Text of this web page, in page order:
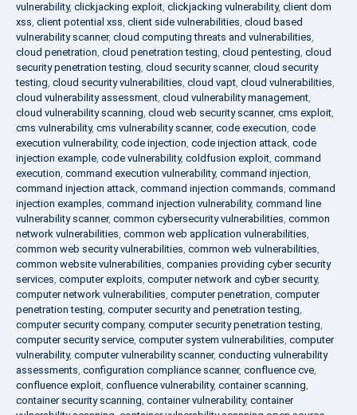
vulnerability, clickjacking exploit, clickjacking vulnerability, client dom
xss, client potential xss, client side vulnerabilities, cloud based
vulnerability scanner, cloud computing threats and vulnerabilities,
cloud penetration, cloud penetration testing, cloud pentesting, cloud
security penetration testing, cloud security scanner, cloud security
testing, cloud security vulnerabilities, cloud vapt, cloud vulnerabilities,
cloud vulnerability assessment, cloud vulnerability management,
cloud vulnerability scanning, cloud web security scanner, cms exploit,
cms vulnerability, cms vulnerability scanner, code execution, code
execution vulnerability, code injection, code injection attack, code
injection example, code vulnerability, coldfusion exploit, command
execution, command execution vulnerability, command injection,
command injection attack, command injection commands, command
injection examples, command injection vulnerability, command line
vulnerability scanner, common cybersecurity vulnerabilities, common
network vulnerabilities, common web application vulnerabilities,
common web security vulnerabilities, common web vulnerabilities,
common website vulnerabilities, companies providing cyber security
services, computer exploits, computer network and cyber security,
computer network vulnerabilities, computer penetration, computer
penetration testing, computer security and penetration testing,
computer security company, computer security penetration testing,
computer security service, computer system vulnerabilities, computer
vulnerability, computer vulnerability scanner, conducting vulnerability
assessments, configuration compliance scanner, confluence cve,
confluence exploit, confluence vulnerability, container scanning,
container security scanning, container vulnerability, container